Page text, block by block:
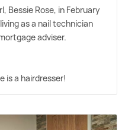
Bessie Rose, in February
as a nail technician
adviser.
is a hairdresser!